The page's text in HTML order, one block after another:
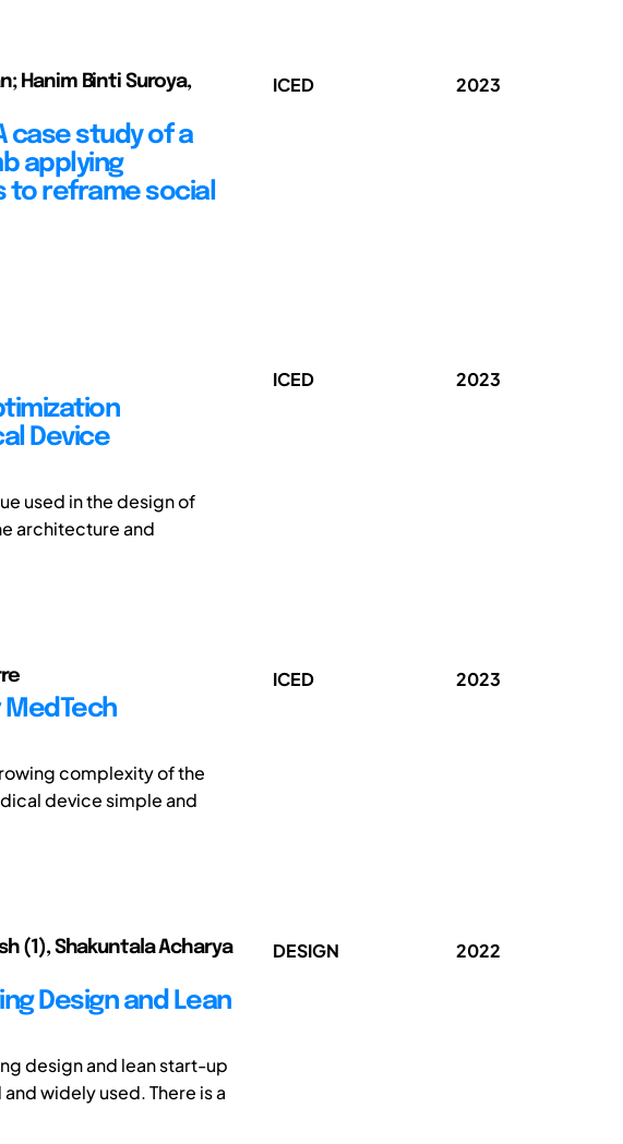
Hanim Binti Suroya,
case study of a
applying
to reframe social
ICED 2023
Device
used in the design of
architecture and
ICED 2023
complexity of the
device simple and
ICED 2023
(1), Shakuntala Acharya
Design and Lean
design and lean start-up
widely used. There is a
DESIGN 2022